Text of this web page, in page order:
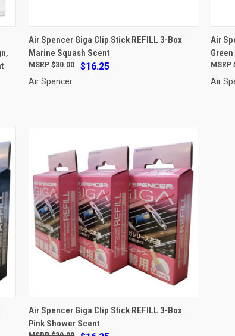
ADD TO CART
Compare
Air Spencer Giga Clip Stick REFILL 3-Box
Marine Squash Scent
$16.25
$30.00
Air Spencer
Air
Air
ADD TO CART
Compare
Air Spencer Giga Clip Stick REFILL 3-Box
Pink Shower Scent